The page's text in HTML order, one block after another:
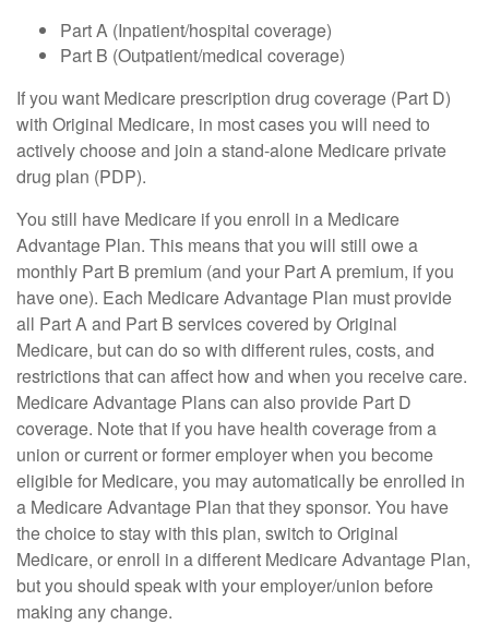
Part A (Inpatient/hospital coverage)
Part B (Outpatient/medical coverage)
If you want Medicare prescription drug coverage (Part D)
with Original Medicare, in most cases you will need to
actively choose and join a stand-alone Medicare private
drug plan (PDP).
You still have Medicare if you enroll in a Medicare
Advantage Plan. This means that you will still owe a
monthly Part B premium (and your Part A premium, if you
have one). Each Medicare Advantage Plan must provide
all Part A and Part B services covered by Original
Medicare, but can do so with different rules, costs, and
restrictions that can affect how and when you receive care.
Medicare Advantage Plans can also provide Part D
coverage. Note that if you have health coverage from a
union or current or former employer when you become
eligible for Medicare, you may automatically be enrolled in
a Medicare Advantage Plan that they sponsor. You have
the choice to stay with this plan, switch to Original
Medicare, or enroll in a different Medicare Advantage Plan,
but you should speak with your employer/union before
making any change.